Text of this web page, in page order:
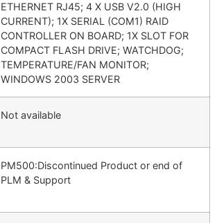
ETHERNET RJ45; 4 X USB V2.0 (HIGH
CURRENT); 1X SERIAL (COM1) RAID
CONTROLLER ON BOARD; 1X SLOT FOR
COMPACT FLASH DRIVE; WATCHDOG;
TEMPERATURE/FAN MONITOR;
WINDOWS 2003 SERVER
Not available
PM500:Discontinued Product or end of
PLM & Support